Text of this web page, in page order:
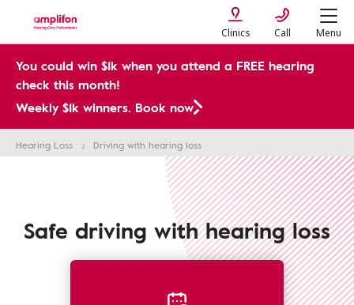
Clinics Call Menu
You could win $1k when you attend a FREE hearing
check this month!
Weekly $1k winners. Book now
Hearing Loss Driving with hearing loss
Safe driving with hearing loss